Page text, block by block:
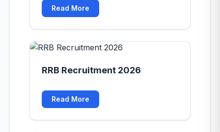
Read More
RRB Recruitment 2026
Read More